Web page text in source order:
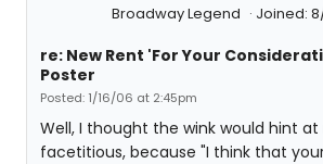
Broadway Legend
Joined:
re: New Rent 'For Your
Poster
Posted: 1/16/06 at 2:45pm
Well, I thought the wink would hint
facetitious, because "I think that